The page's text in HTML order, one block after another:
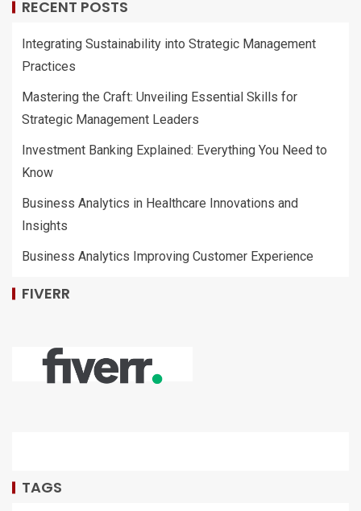
RECENT POSTS
Integrating Sustainability into Strategic Management
Practices
Mastering the Craft: Unveiling Essential Skills for
Strategic Management Leaders
Investment Banking Explained: Everything You Need to
Know
Business Analytics in Healthcare Innovations and
Insights
Business Analytics Improving Customer Experience
FIVERR
TAGS